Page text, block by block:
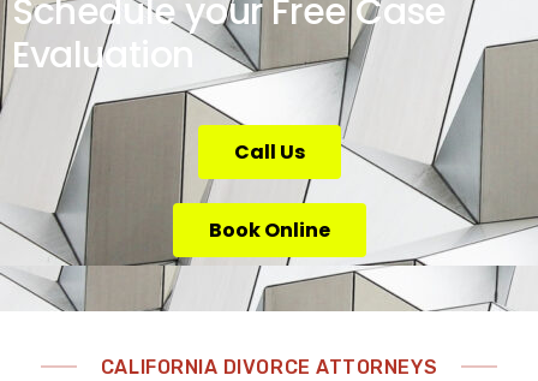
Schedule your Free Case
Evaluation
Call Us
Book Online
CALIFORNIA DIVORCE ATTORNEYS